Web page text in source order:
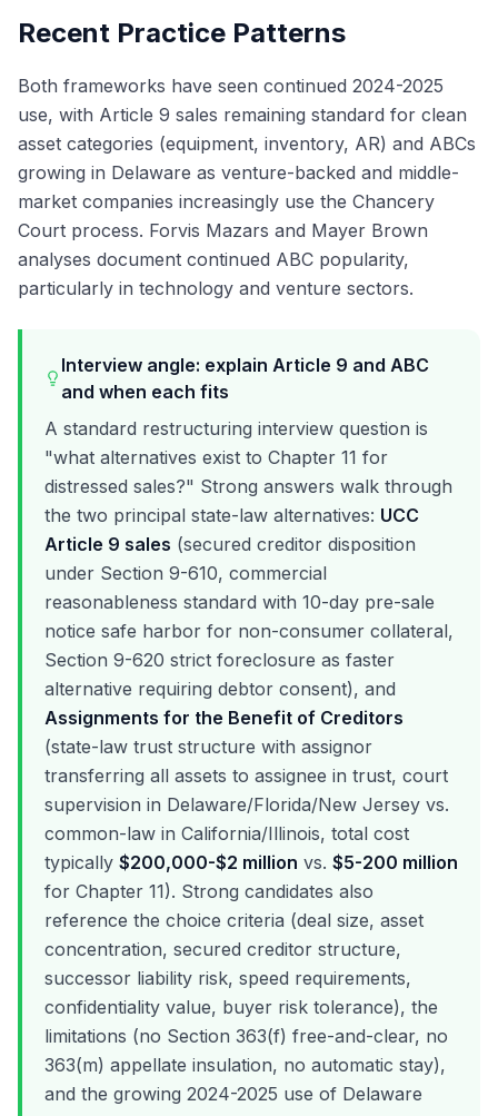
Recent Practice Patterns
Both frameworks have seen continued 2024-2025
use, with Article 9 sales remaining standard for clean
asset categories (equipment, inventory, AR) and ABCs
growing in Delaware as venture-backed and middle-
market companies increasingly use the Chancery
Court process. Forvis Mazars and Mayer Brown
analyses document continued ABC popularity,
particularly in technology and venture sectors.
Interview angle: explain Article 9 and ABC
and when each fits
A standard restructuring interview question is
"what alternatives exist to Chapter 11 for
distressed sales?" Strong answers walk through
the two principal state-law alternatives: UCC
Article 9 sales (secured creditor disposition
under Section 9-610, commercial
reasonableness standard with 10-day pre-sale
notice safe harbor for non-consumer collateral,
Section 9-620 strict foreclosure as faster
alternative requiring debtor consent), and
Assignments for the Benefit of Creditors
(state-law trust structure with assignor
transferring all assets to assignee in trust, court
supervision in Delaware/Florida/New Jersey vs.
common-law in California/Illinois, total cost
typically $200,000-$2 million vs. $5-200 million
for Chapter 11). Strong candidates also
reference the choice criteria (deal size, asset
concentration, secured creditor structure,
successor liability risk, speed requirements,
confidentiality value, buyer risk tolerance), the
limitations (no Section 363(f) free-and-clear, no
363(m) appellate insulation, no automatic stay),
and the growing 2024-2025 use of Delaware